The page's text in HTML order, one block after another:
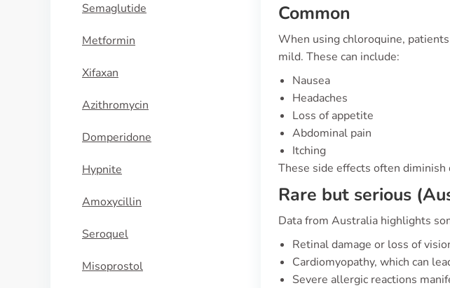
Semaglutide
Metformin
Xifaxan
Azithromycin
Domperidone
Hypnite
Amoxycillin
Seroquel
Misoprostol
Common
When using chloroquine,
mild. These can include:
Nausea
Headaches
Loss of appetite
Abdominal pain
Itching
These side effects often
Rare but serious
Data from Australia highlights
Retinal damage or loss of
Cardiomyopathy, which can
Severe allergic reactions